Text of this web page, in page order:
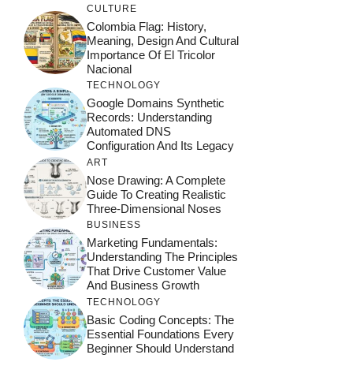
CULTURE
Colombia Flag: History,
Meaning, Design And Cultural
Importance Of El Tricolor
Nacional
TECHNOLOGY
Google Domains Synthetic
Records: Understanding
Automated DNS
Configuration And Its Legacy
ART
Nose Drawing: A Complete
Guide To Creating Realistic
Three-Dimensional Noses
BUSINESS
Marketing Fundamentals:
Understanding The Principles
That Drive Customer Value
And Business Growth
TECHNOLOGY
Basic Coding Concepts: The
Essential Foundations Every
Beginner Should Understand